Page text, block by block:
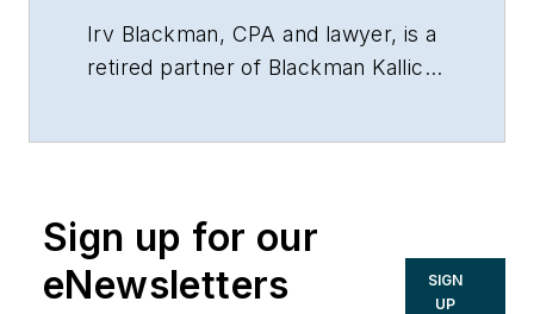
Irv Blackman, CPA and lawyer, is a
retired partner of Blackman Kallick
Web at:
www.taxsecretsofthewealthy.com.
Sign up for our
eNewsletters
SIGN
UP